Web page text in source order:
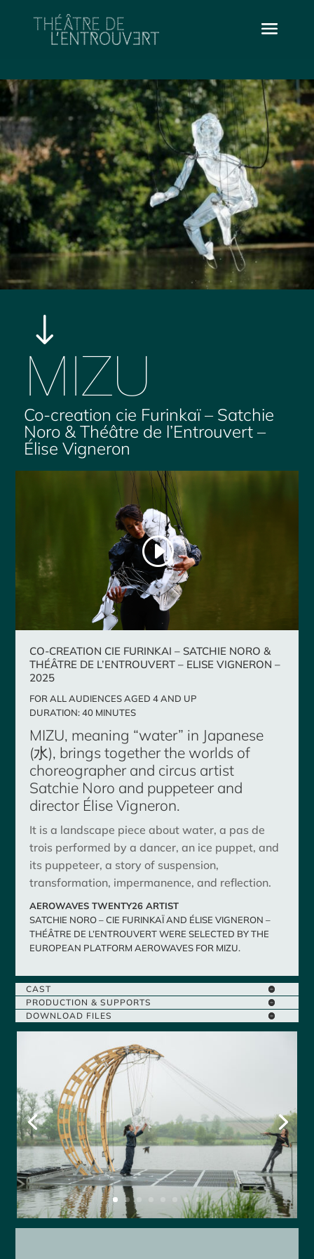
"
MIZU
Co-creation cie Furinkaï – Satchie
Noro & Théâtre de l’Entrouvert –
Élise Vigneron
CO-CREATION CIE FURINKAI – SATCHIE NORO &
THÉÂTRE DE L’ENTROUVERT – ELISE VIGNERON –
2025
FOR ALL AUDIENCES AGED 4 AND UP
DURATION: 40 MINUTES
MIZU, meaning “water” in Japanese
(水), brings together the worlds of
choreographer and circus artist
Satchie Noro and puppeteer and
director Élise Vigneron.
It is a landscape piece about water, a pas de
trois performed by a dancer, an ice puppet, and
its puppeteer, a story of suspension,
transformation, impermanence, and reflection.
AEROWAVES TWENTY26 ARTIST
SATCHIE NORO – CIE FURINKAÏ AND ÉLISE VIGNERON –
THÉÂTRE DE L’ENTROUVERT WERE SELECTED BY THE
EUROPEAN PLATFORM AEROWAVES FOR MIZU.
CAST
PRODUCTION & SUPPORTS
DOWNLOAD FILES